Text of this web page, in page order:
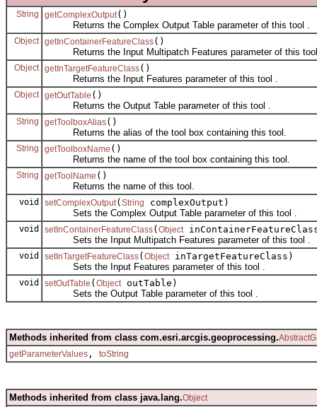
String getComplexOutput()
Returns the Complex Output Table parameter of this tool .
Object getInContainerFeatureClass()
Returns the Input Multipatch Features parameter of this
Object getInTargetFeatureClass()
Returns the Input Features parameter of this tool .
Object getOutTable ()
Returns the Output Table parameter of this tool .
String getToolboxAlias()
Returns the alias of the tool box containing this tool.
String getToolboxName ()
Returns the name of the tool box containing this tool.
String getToolName ()
Returns the name of this tool.
void setComplexOutput( String
complexOutput)
Sets the Complex Output Table parameter of this tool .
void setInContainerFeatureClass( Object
Sets the Input Multipatch Features parameter of this tool .
void setInTargetFeatureClass( Object inTargetFeatureClass)
Sets the Input Features parameter of this tool .
void setOutTable ( Object outTable)
Sets the Output Table parameter of this tool .
Methods inherited from class com.esri.arcgis.geoprocessing.
getParameterValues , toString
Methods inherited from class java.lang.Object